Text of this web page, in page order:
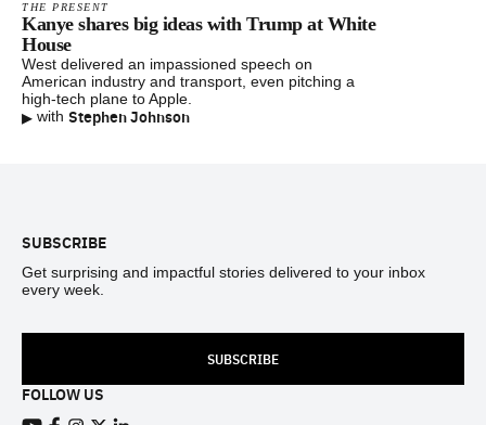
THE PRESENT
Kanye shares big ideas with Trump at White
House
West delivered an impassioned speech on
American industry and transport, even pitching a
high-tech plane to Apple.
▸ with Stephen Johnson
SUBSCRIBE
Get surprising and impactful stories delivered to your inbox
every week.
SUBSCRIBE
FOLLOW US